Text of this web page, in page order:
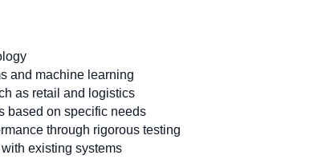
and machine learning
as retail and logistics
based on specific needs
through rigorous testing
existing systems